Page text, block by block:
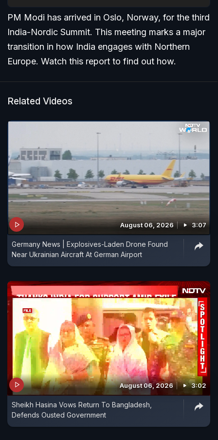
PM Modi has arrived in Oslo, Norway, for the third
India-Nordic Summit. This meeting marks a major
transition in how India engages with Northern
Europe. Watch this report to find out how.
Related Videos
August 06, 2026 3:07
Germany News | Explosives-Laden Drone Found
Near Ukrainian Aircraft At German Airport
August 06, 2026 3:02
Sheikh Hasina Vows Return To Bangladesh,
Defends Ousted Government